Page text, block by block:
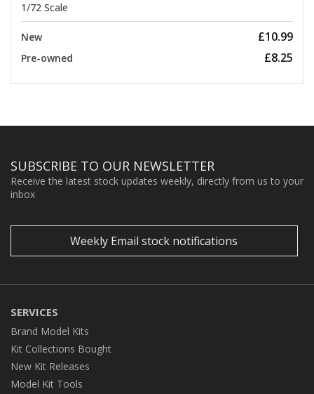
1/72 Scale
New £10.99
Pre-owned £8.25
SUBSCRIBE TO OUR NEWSLETTER
Receive the latest stock updates weekly, directly from us to your
inbox
Weekly Email stock notifications
SERVICES
Brand Model Kits
Kit Collections Bought
New Kit Releases
Model Kit Tools